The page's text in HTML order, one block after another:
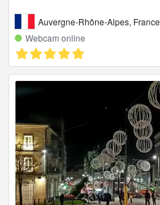
Auvergne-Rhône-Alpes, France
Webcam online